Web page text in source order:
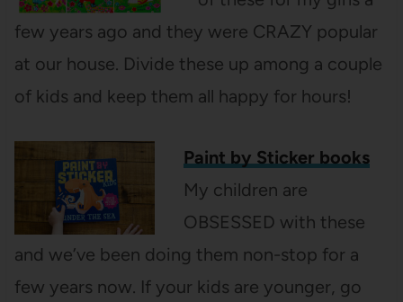
few years ago and they were CRAZY popular
at our house. Divide these up among a couple
of kids and keep them all happy for hours!
Paint by Sticker books
My children are
OBSESSED with these
and we’ve been doing them non-stop for a
few years now. If your kids are younger, go